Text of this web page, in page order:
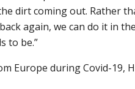
dirt coming out. Rather
again, we can do it in
to be.”
Europe during Covid-19,